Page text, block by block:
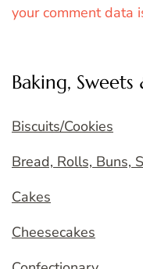
your comment data
Baking, Sweets
Biscuits/Cookies
Bread, Rolls, Buns,
Cakes
Cheesecakes